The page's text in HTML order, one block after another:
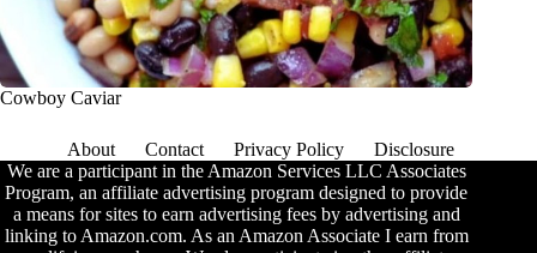
Cowboy Caviar
About Contact Privacy Policy
Disclosure
We are a participant in the Amazon Services LLC Associates
Program, an affiliate advertising program designed to provide
a means for sites to earn advertising fees by advertising and
linking to Amazon.com. As an Amazon Associate I earn from